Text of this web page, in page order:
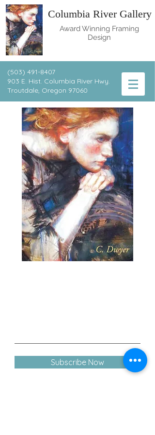
Columbia River Gallery
Award Winning Framing
Design
(503) 491-8407
903 E. Hist. Columbia River Hwy.
Troutdale, Oregon 97060
Subscribe Now